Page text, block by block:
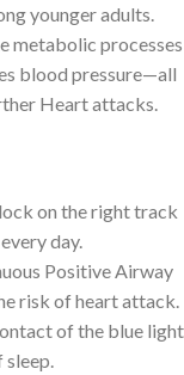
younger adults.
metabolic processes
blood pressure—all
Heart attacks.
on the right track
day.
Positive Airway
risk of heart attack.
of the blue light